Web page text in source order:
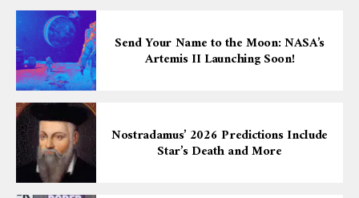
Send Your Name to the Moon: NASA’s
Artemis II Launching Soon!
Nostradamus’ 2026 Predictions Include
Star’s Death and More